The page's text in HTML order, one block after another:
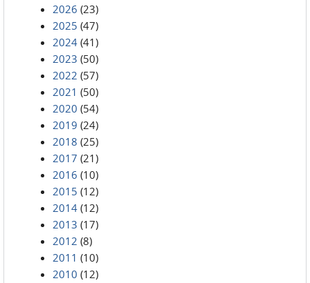
2026 (23)
2025 (47)
2024 (41)
2023 (50)
2022 (57)
2021 (50)
2020 (54)
2019 (24)
2018 (25)
2017 (21)
2016 (10)
2015 (12)
2014 (12)
2013 (17)
2012 (8)
2011 (10)
2010 (12)